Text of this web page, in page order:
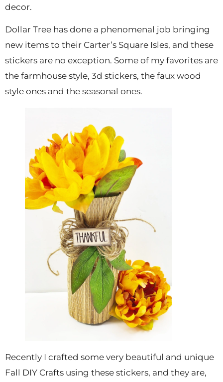
decor.
Dollar Tree has done a phenomenal job bringing
new items to their Carter’s Square Isles, and these
stickers are no exception. Some of my favorites are
the farmhouse style, 3d stickers, the faux wood
style ones and the seasonal ones.
Recently I crafted some very beautiful and unique
Fall DIY Crafts using these stickers, and they are,